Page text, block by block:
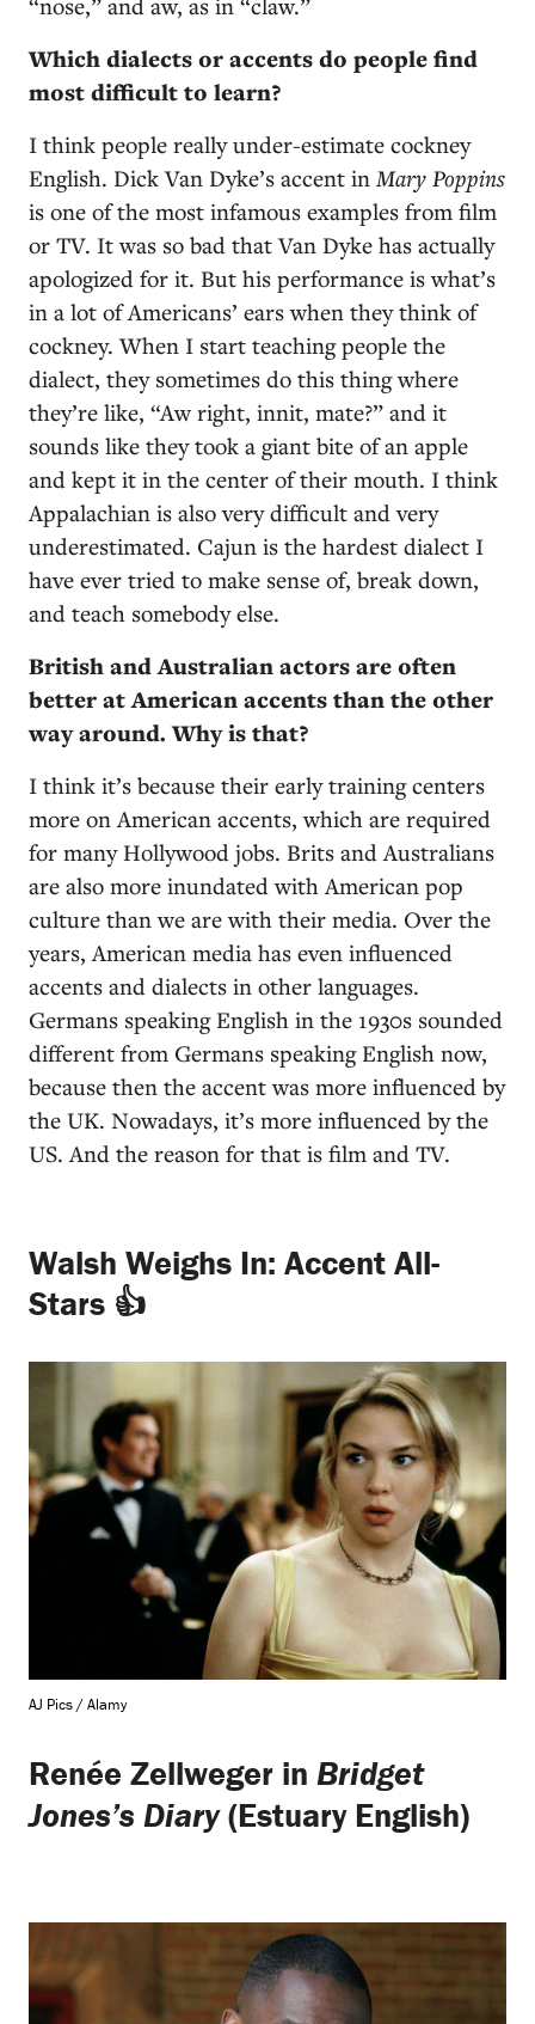
Which dialects or accents do people find
most difficult to learn?
I think people really under-estimate cockney
English. Dick Van Dyke’s accent in Mary Poppins
is one of the most infamous examples from film
or TV. It was so bad that Van Dyke has actually
apologized for it. But his performance is what’s
in a lot of Americans’ ears when they think of
cockney. When I start teaching people the
dialect, they sometimes do this thing where
they’re like, “Aw right, innit, mate?” and it
sounds like they took a giant bite of an apple
and kept it in the center of their mouth. I think
Appalachian is also very difficult and very
underestimated. Cajun is the hardest dialect I
have ever tried to make sense of, break down,
and teach somebody else.
British and Australian actors are often
better at American accents than the other
way around. Why is that?
I think it’s because their early training centers
more on American accents, which are required
for many Hollywood jobs. Brits and Australians
are also more inundated with American pop
culture than we are with their media. Over the
years, American media has even influenced
accents and dialects in other languages.
Germans speaking English in the 1930s sounded
different from Germans speaking English now,
because then the accent was more influenced by
the UK. Nowadays, it’s more influenced by the
US. And the reason for that is film and TV.
Walsh Weighs In: Accent All-
Stars 👍
AJ Pics / Alamy
Renée Zellweger in Bridget
Jones’s Diary(Estuary English)